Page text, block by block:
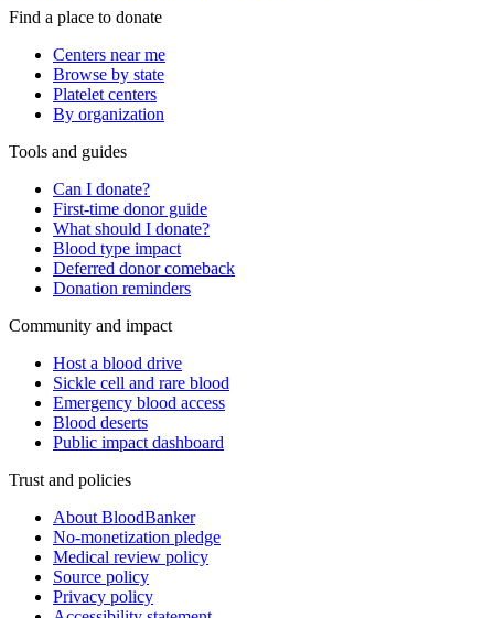
Find a place to donate
Centers near me
Browse by state
Platelet centers
By organization
Tools and guides
Can I donate?
First-time donor guide
What should I donate?
Blood type impact
Deferred donor comeback
Donation reminders
Community and impact
Host a blood drive
Sickle cell and rare blood
Emergency blood access
Blood deserts
Public impact dashboard
Trust and policies
About BloodBanker
No-monetization pledge
Medical review policy
Source policy
Privacy policy